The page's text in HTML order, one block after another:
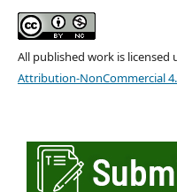
All published work is licensed
Attribution-NonCommercial